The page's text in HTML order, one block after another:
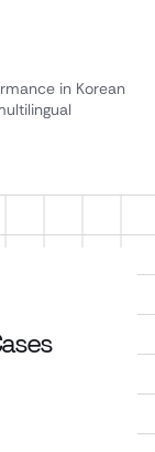
in Korean